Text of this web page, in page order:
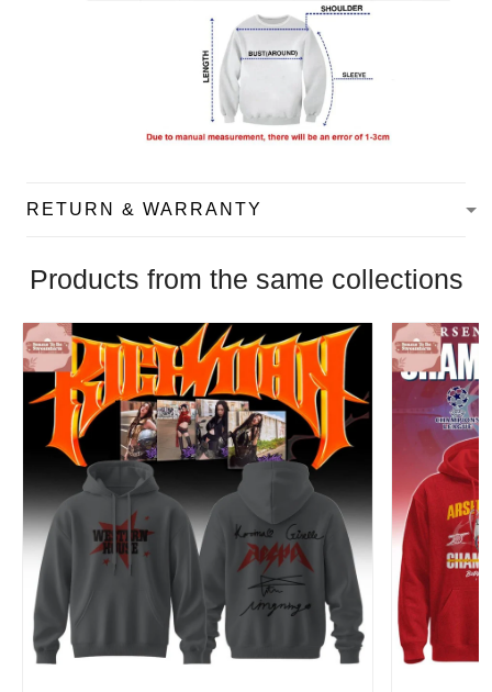
RETURN & WARRANTY
Products from the same collections